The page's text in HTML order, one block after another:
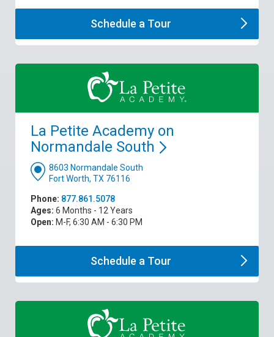
Schedule a Tour
La Petite Academy on
Normandale South
8603 Normandale South
Fort Worth, TX 76116
Phone: 877.861.5078
Ages: 6 Months - 12 Years
Open: M-F, 6:30 AM - 6:30 PM
Schedule a Tour